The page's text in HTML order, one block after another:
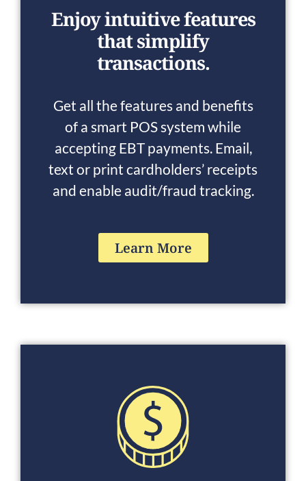
Enjoy intuitive features
that simplify
transactions.
Get all the features and benefits
of a smart POS system while
accepting EBT payments. Email,
text or print cardholders’ receipts
and enable audit/fraud tracking.
Learn More